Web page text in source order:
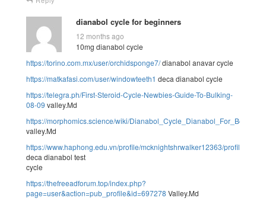
dianabol cycle for beginners
12 months ago
10mg dianabol cycle
https://torino.com.mx/user/orchidsponge7/dianabol anavar cycle
https://matkafasi.com/user/windowteeth1 deca dianabol cycle
https://telegra.ph/First-Steroid-Cycle-Newbies-Guide-To-Bulking-
08-09 valley.Md
https://morphomics.science/wiki/
valley.Md
https://www.haphong.edu.vn/profile/mcknightshrwalker12363/profile
deca dianabol test
cycle
https://thefreeadforum.top/index.php?
page=user&action=pub_profile&id=697278 Valley.Md